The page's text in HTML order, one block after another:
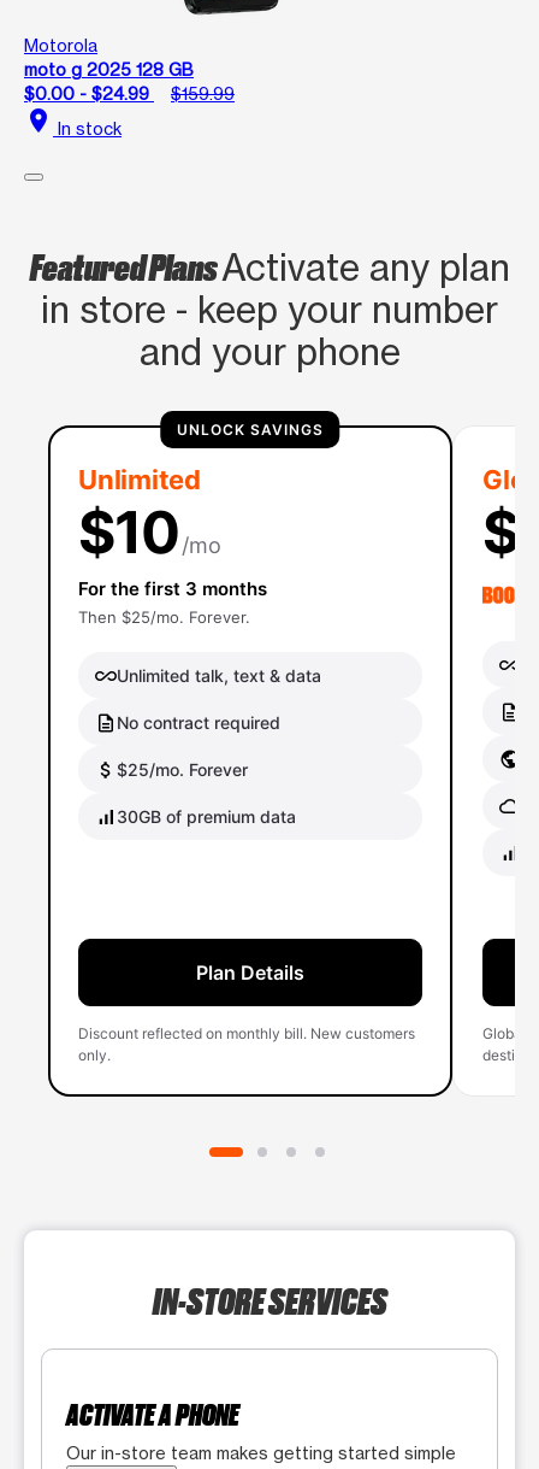
Motorola
moto g 2025 128 GB
$0.00 - $24.99
$159.99
location_on In stock
Featured PlansActivate any plan
in store - keep your number
and your phone
UNLOCK SAVINGS
Unlimited
$10/mo
For the first 3 months
Then $25/mo. Forever.
Unlimited talk, text & data
No contract required
$25/mo. Forever
30GB of premium data
Plan Details
Discount reflected on monthly bill. New customers
only.
Global
IN-STORE SERVICES
ACTIVATE A PHONE
Our in-store team makes getting started simple